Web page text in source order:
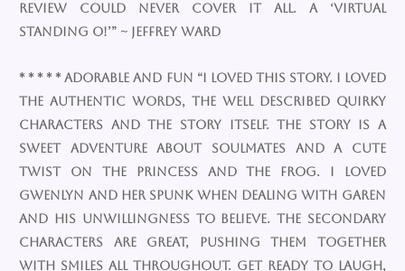
review could never cover it all. A ‘virtual
standing O!’” ~ Jeffrey Ward
* * * * * Adorable and fun “I loved this story. I loved
the authentic words, the well described quirky
characters and the story itself. The story is a
sweet adventure about soulmates and a cute
twist on the princess and the frog. I loved
Gwenlyn and her spunk when dealing with Garen
and his unwillingness to believe. The secondary
characters are great, pushing them together
with smiles all throughout. Get ready to laugh,